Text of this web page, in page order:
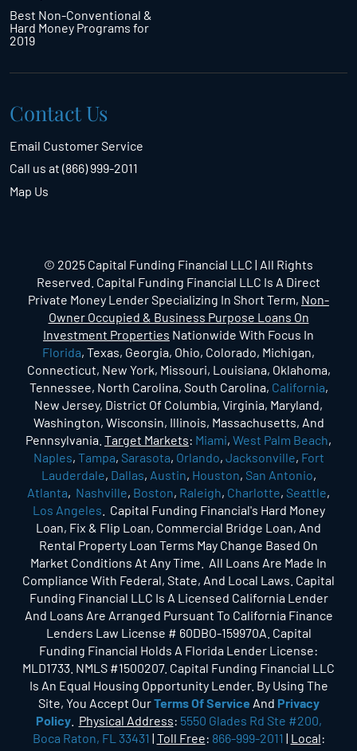
Best Non-Conventional &
Hard Money Programs for
2019
Contact Us
Email Customer Service
Call us at (866) 999-2011
Map Us
© 2025 Capital Funding Financial LLC | All Rights
Reserved. Capital Funding Financial LLC Is A Direct
Private Money Lender Specializing In Short Term, Non-
Owner Occupied & Business Purpose Loans On
Investment Properties Nationwide With Focus In
Florida, Texas, Georgia, Ohio, Colorado, Michigan,
Connecticut, New York, Missouri, Louisiana, Oklahoma,
Tennessee, North Carolina, South Carolina, California,
New Jersey, District Of Columbia, Virginia, Maryland,
Washington, Wisconsin, Illinois, Massachusetts, And
Pennsylvania. Target Markets: Miami, West Palm Beach,
Naples, Tampa, Sarasota, Orlando, Jacksonville, Fort
Lauderdale, Dallas, Austin, Houston, San Antonio,
Atlanta, Nashville, Boston, Raleigh, Charlotte, Seattle,
Los Angeles . Capital Funding Financial's Hard Money
Loan, Fix & Flip Loan, Commercial Bridge Loan, And
Rental Property Loan Terms May Change Based On
Market Conditions At Any Time. All Loans Are Made In
Compliance With Federal, State, And Local Laws. Capital
Funding Financial LLC Is A Licensed California Lender
And Loans Are Arranged Pursuant To California Finance
Lenders Law License # 60DBO-159970A. Capital
Funding Financial Holds A Florida Lender License:
MLD1733. NMLS #1500207. Capital Funding Financial LLC
Is An Equal Housing Opportunity Lender. By Using The
Site, You Accept OurTerms Of Service And Privacy
Policy. Physical Address: 5550 Glades Rd Ste #200,
Boca Raton, FL 33431 | Toll Free: 866-999-2011 | Local: